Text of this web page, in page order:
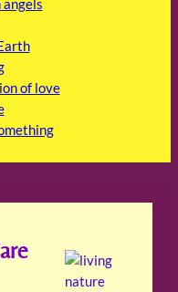
angels
of love